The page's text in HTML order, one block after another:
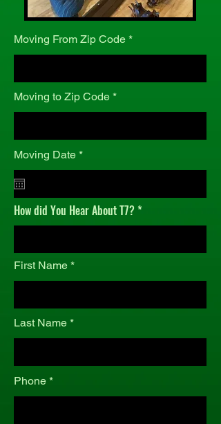
Moving From Zip Code
Moving to Zip Code
Moving Date *r
i
r
How did You Hear About T7?
First Name
Last Name
Phone